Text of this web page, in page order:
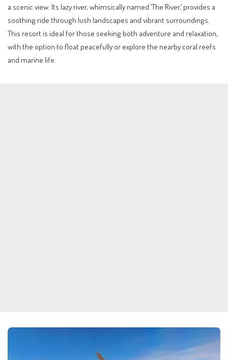
a scenic view. Its lazy river, whimsically named ‘The River,’ provides a
soothing ride through lush landscapes and vibrant surroundings.
This resort is ideal for those seeking both adventure and relaxation,
with the option to float peacefully or explore the nearby coral reefs
and marine life.